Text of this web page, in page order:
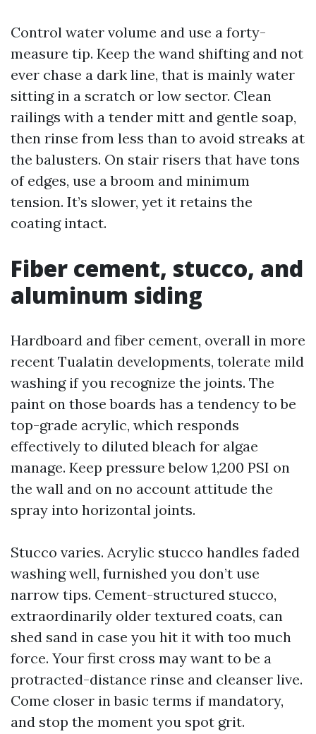
Control water volume and use a forty-
measure tip. Keep the wand shifting and not
ever chase a dark line, that is mainly water
sitting in a scratch or low sector. Clean
railings with a tender mitt and gentle soap,
then rinse from less than to avoid streaks at
the balusters. On stair risers that have tons
of edges, use a broom and minimum
tension. It’s slower, yet it retains the
coating intact.
Fiber cement, stucco, and
aluminum siding
Hardboard and fiber cement, overall in more
recent Tualatin developments, tolerate mild
washing if you recognize the joints. The
paint on those boards has a tendency to be
top-grade acrylic, which responds
effectively to diluted bleach for algae
manage. Keep pressure below 1,200 PSI on
the wall and on no account attitude the
spray into horizontal joints.
Stucco varies. Acrylic stucco handles faded
washing well, furnished you don’t use
narrow tips. Cement-structured stucco,
extraordinarily older textured coats, can
shed sand in case you hit it with too much
force. Your first cross may want to be a
protracted-distance rinse and cleanser live.
Come closer in basic terms if mandatory,
and stop the moment you spot grit.